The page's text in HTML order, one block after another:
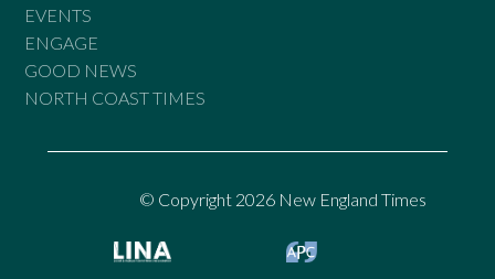
EVENTS
ENGAGE
GOOD NEWS
NORTH COAST TIMES
© Copyright 2026 New England Times